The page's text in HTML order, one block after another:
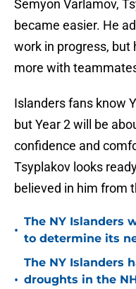
Semyon Varlamov,
became easier. He
work in progress,
more with
Islanders fans know
but Year 2 will be
confidence and
Tsyplakov looks
believed in him from
•
The NY Islanders
to determine its
•
The NY Islanders
droughts in the